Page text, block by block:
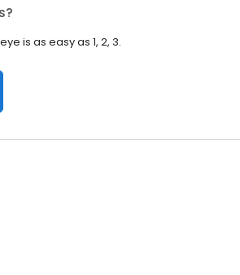
is as easy as 1, 2, 3.